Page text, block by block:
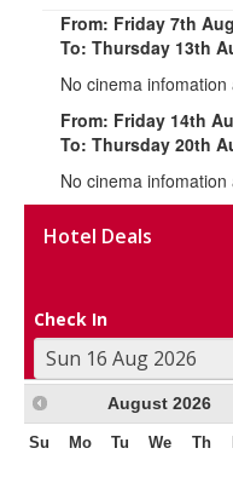
From: Friday 7th
To: Thursday 13th
No cinema
From: Friday 14th
To: Thursday 20th
No cinema
Hotel Deals
Check In
August 2026
Su Mo Tu We Th